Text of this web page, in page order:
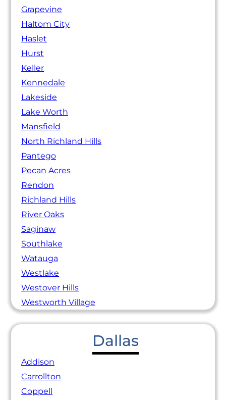
Grapevine
Haltom City
Haslet
Hurst
Keller
Kennedale
Lakeside
Lake Worth
Mansfield
North Richland Hills
Pantego
Pecan Acres
Rendon
Richland Hills
River Oaks
Saginaw
Southlake
Watauga
Westlake
Westover Hills
Westworth Village
Dallas
Addison
Carrollton
Coppell